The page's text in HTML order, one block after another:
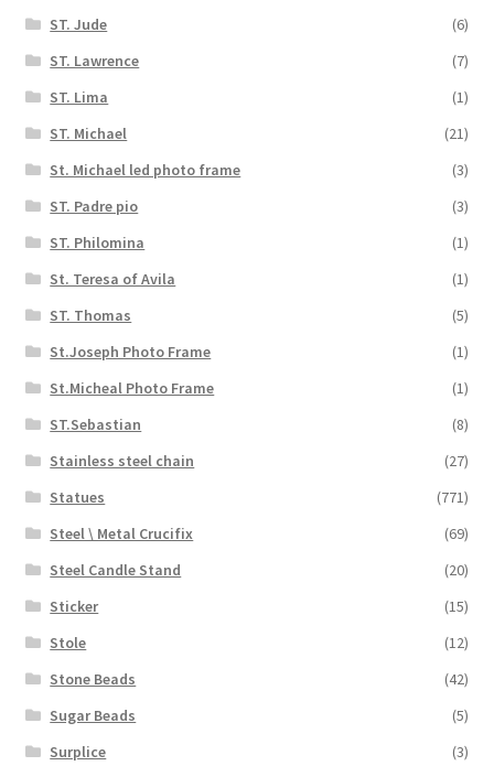
ST. Jude
(6)
ST. Lawrence
(7)
ST. Lima
(1)
ST. Michael
(21)
St. Michael led photo frame
(3)
ST. Padre pio
(3)
ST. Philomina
(1)
St. Teresa of Avila
(1)
ST. Thomas
(5)
St.Joseph Photo Frame
(1)
St.Micheal Photo Frame
(1)
ST.Sebastian
(8)
Stainless steel chain
(27)
Statues
(771)
Steel \ Metal Crucifix
(69)
Steel Candle Stand
(20)
Sticker
(15)
Stole
(12)
Stone Beads
(42)
Sugar Beads
(5)
Surplice
(3)